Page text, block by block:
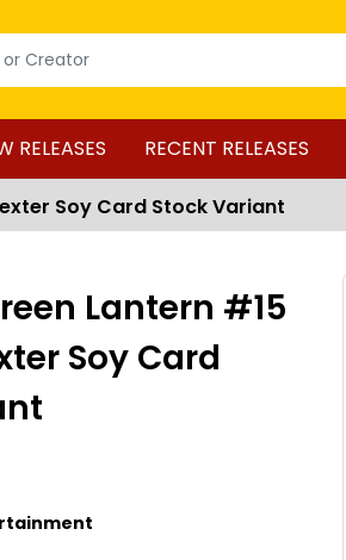
RELEASES RECENT RELEASES
Soy Card Stock Variant
Lantern #15
Soy Card